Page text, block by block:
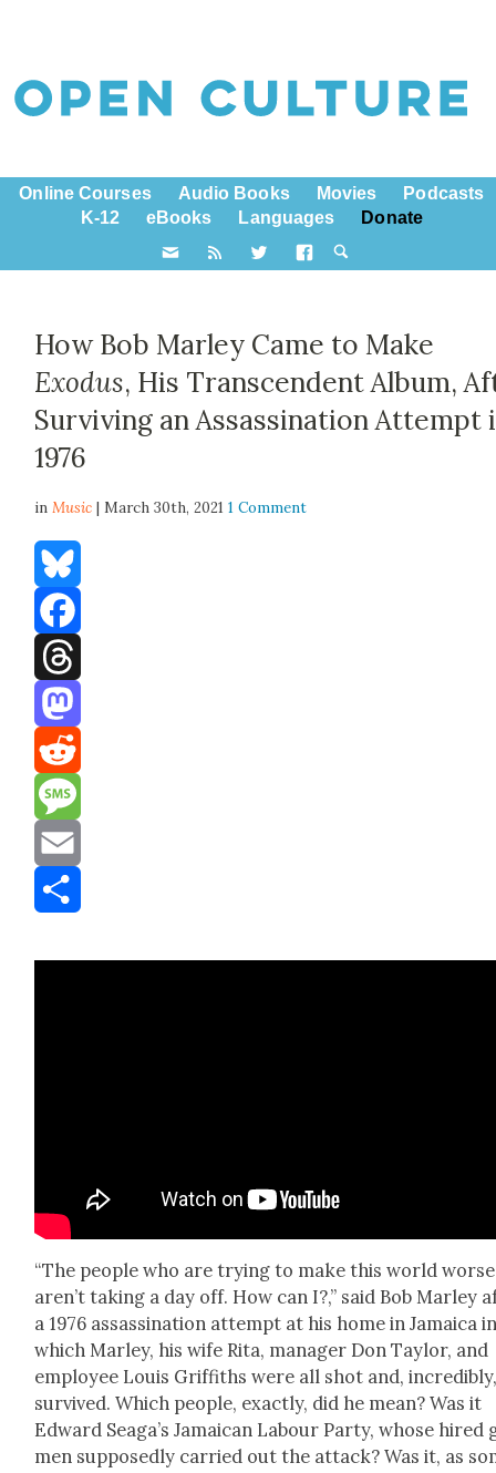
Online Courses Audio Books Movies
Podcasts
K-12
eBooks Languages Donate
How Bob Marley Came to Make
Exodus, His Transcendent Album,
Surviving an Assassination Attempt
1976
inMusic | March 30th, 20211 Comment
Bluesky
Facebook
Threads
Mastodon
Reddit
Message
Email
“The peo­ple who are try­ing to make this world worse
aren’t tak­ing a day off. How can I?,” said Bob Mar­ley
a 1976 assas­si­na­tion attempt at his home in Jamaica
which Mar­ley, his wife Rita, man­ag­er Don Tay­lor, and
employ­ee Louis Grif­fiths were all shot and,
sur­vived. Which peo­ple, exact­ly, did he mean? Was it
Edward Seaga’s Jamaican Labour Par­ty, whose
men sup­pos­ed­ly car­ried out the attack? Was it, as